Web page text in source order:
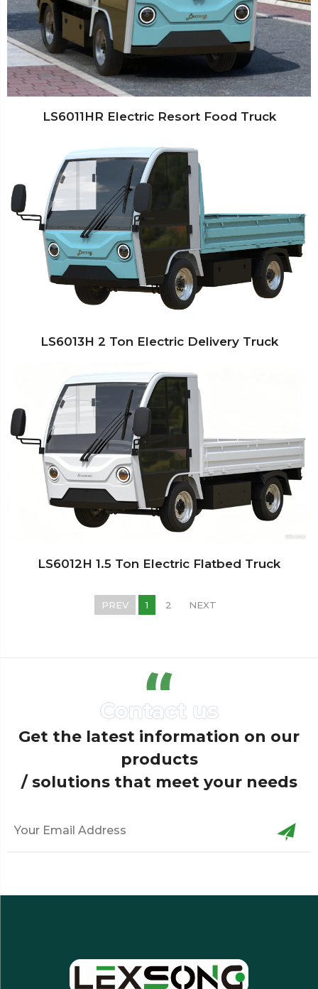
LS6011HR Electric Resort Food Truck
LS6013H 2 Ton Electric Delivery Truck
LS6012H 1.5 Ton Electric Flatbed Truck
PREV 1 2 NEXT
Get the latest information on our
products
/ solutions that meet your needs